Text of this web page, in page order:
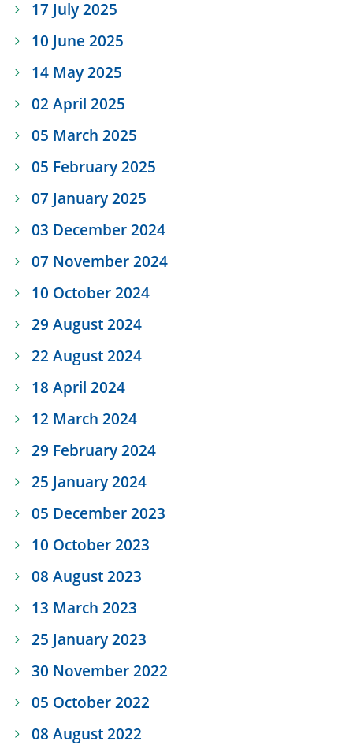
17 July 2025
10 June 2025
14 May 2025
02 April 2025
05 March 2025
05 February 2025
07 January 2025
03 December 2024
07 November 2024
10 October 2024
29 August 2024
22 August 2024
18 April 2024
12 March 2024
29 February 2024
25 January 2024
05 December 2023
10 October 2023
08 August 2023
13 March 2023
25 January 2023
30 November 2022
05 October 2022
08 August 2022